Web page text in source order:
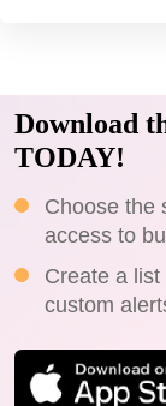
Download
TODAY!
Choose the
access to
Create a
custom